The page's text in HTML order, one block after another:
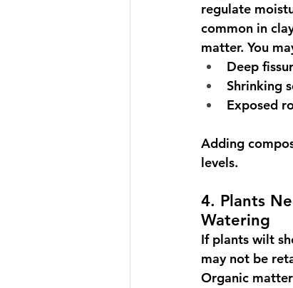
regulate
common in
matter. You
Deep
Shrinking
Exposed
Adding
levels.
4. Plants
Watering
If plants wilt
may not be
Organic